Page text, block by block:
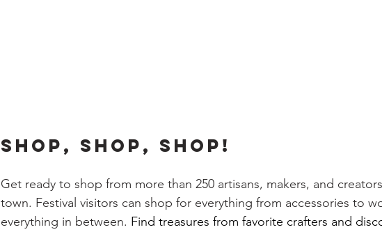
SHOP, SHOP, SHOP!
Get ready to shop from more than 250 artisans, makers, and
town. Festival visitors can shop for everything from accessories to
everything in between. Find treasures from favorite crafters and